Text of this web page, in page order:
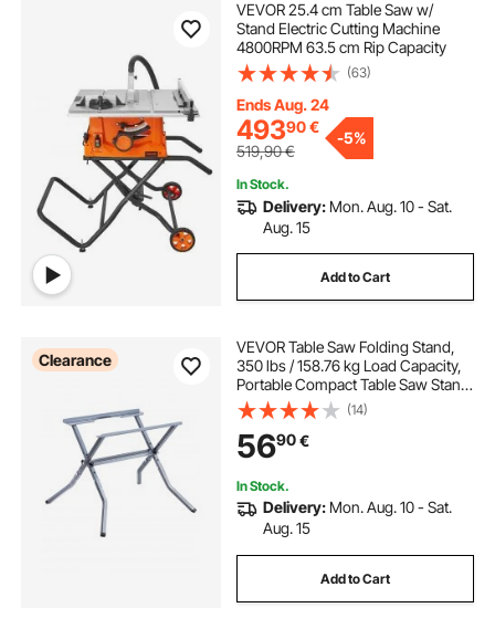
VEVOR 25.4 cm Table Saw w/
Stand Electric Cutting Machine
4800RPM 63.5 cm Rip Capacity
(63)
Ends Aug. 24
49390€
519,90€
-5%
In Stock.
Delivery: Mon. Aug. 10 - Sat.
Aug. 15
Add to Cart
Clearance
VEVOR Table Saw Folding Stand,
350 lbs / 158.76 kg Load Capacity,
Portable Compact Table Saw Stand,
Heavy Duty Construction, Easy
Storage, Foldable Design, Universal
for Most Brands of Table Saws
(14)
5690€
In Stock.
Delivery: Mon. Aug. 10 - Sat.
Aug. 15
Add to Cart